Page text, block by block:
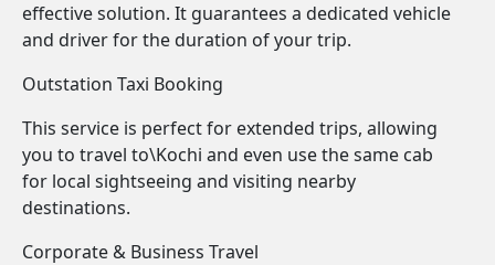
effective solution. It guarantees a dedicated vehicle
and driver for the duration of your trip.
Outstation Taxi Booking
This service is perfect for extended trips, allowing
you to travel to\Kochi and even use the same cab
for local sightseeing and visiting nearby
destinations.
Corporate & Business Travel